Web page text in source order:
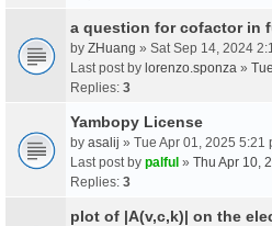
a question for cofactor in
by ZHuang » Sat Sep 14, 2024
Last post by lorenzo.sponza »
Replies: 3
Yambopy License
by asalij » Tue Apr 01, 2025 5:21
Last post by palful » Thu Apr 10,
Replies: 3
plot of |A(v,c,k)| on the